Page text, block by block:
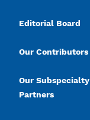
Editorial Board
Our Contributors
Our Subspecialty
Partners